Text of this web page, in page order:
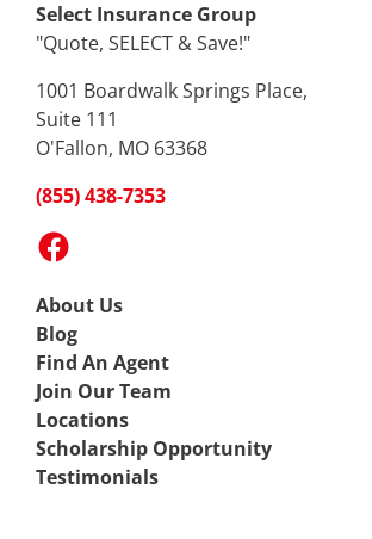
Select Insurance Group
"Quote, SELECT & Save!"
1001 Boardwalk Springs Place,
Suite 111
O'Fallon, MO 63368
(855) 438-7353
About Us
Blog
Find An Agent
Join Our Team
Locations
Scholarship Opportunity
Testimonials